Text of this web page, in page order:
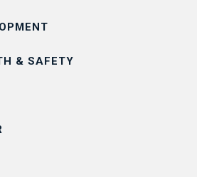
& SAFETY